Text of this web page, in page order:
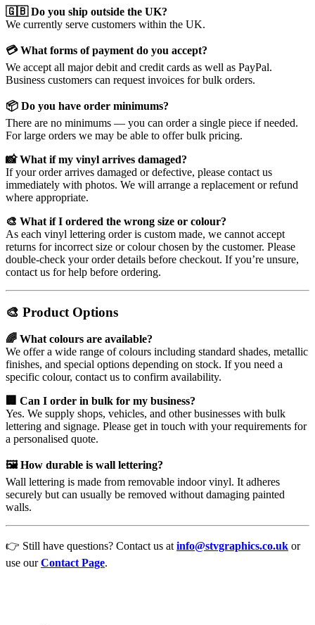
🇬🇧 Do you ship outside the UK?
We currently serve customers within the UK.
💳 What forms of payment do you accept?
We accept all major debit and credit cards as well as PayPal.
Business customers can request invoices for bulk orders.
📦 Do you have order minimums?
There are no minimums — you can order a single piece if needed.
For large orders we may be able to offer bulk pricing.
📸 What if my vinyl arrives damaged?
If your order arrives damaged or defective, please contact us
immediately with photos. We will arrange a replacement or refund
where appropriate.
🎨 What if I ordered the wrong size or colour?
As each vinyl lettering order is custom made, we cannot accept
returns for incorrect size or colour chosen by the customer. Please
double-check your order details before checkout. If you’re unsure,
contact us for help before ordering.
🎨 Product Options
🌈 What colours are available?
We offer a wide range of colours including standard shades, metallic
finishes, and special options depending on stock. If you need a
specific colour, contact us to confirm availability.
🏢 Can I order in bulk for my business?
Yes. We supply shops, vehicles, and other businesses with bulk
lettering and signage. Please get in touch with your requirements for
a personalised quote.
🖼️ How durable is wall lettering?
Wall lettering is made from removable indoor vinyl. It adheres
securely but can usually be removed without damaging painted
walls.
👉 Still have questions? Contact us atinfo@stvgraphics.co.uk or
use ourContact Page.